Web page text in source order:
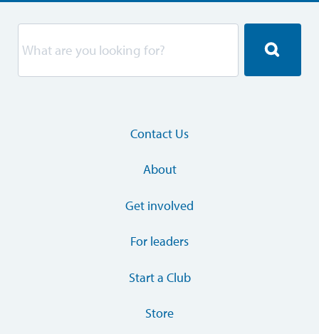
Contact Us
About
Get involved
For leaders
Start a Club
Store